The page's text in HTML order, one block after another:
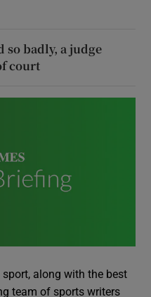
badly, a judge
court
sport, along with the best
team of sports writers